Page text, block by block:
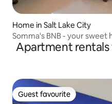
Home in Salt Lake City
Somma's BNB - your sweet
Apartment
Guest favourite
Guest favourite